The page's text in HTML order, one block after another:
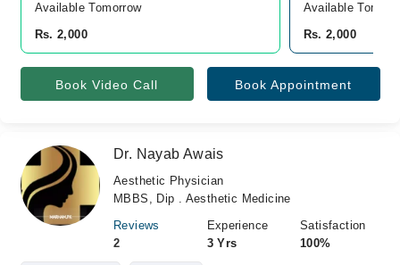
Available Tomorrow
Rs. 2,000
Available
Rs. 2,000
Book Video Call Book Appointment
Dr. Nayab Awais
Aesthetic Physician
MBBS, Dip . Aesthetic Medicine
Reviews
2
Experience
3 Yrs
Satisfaction
100%